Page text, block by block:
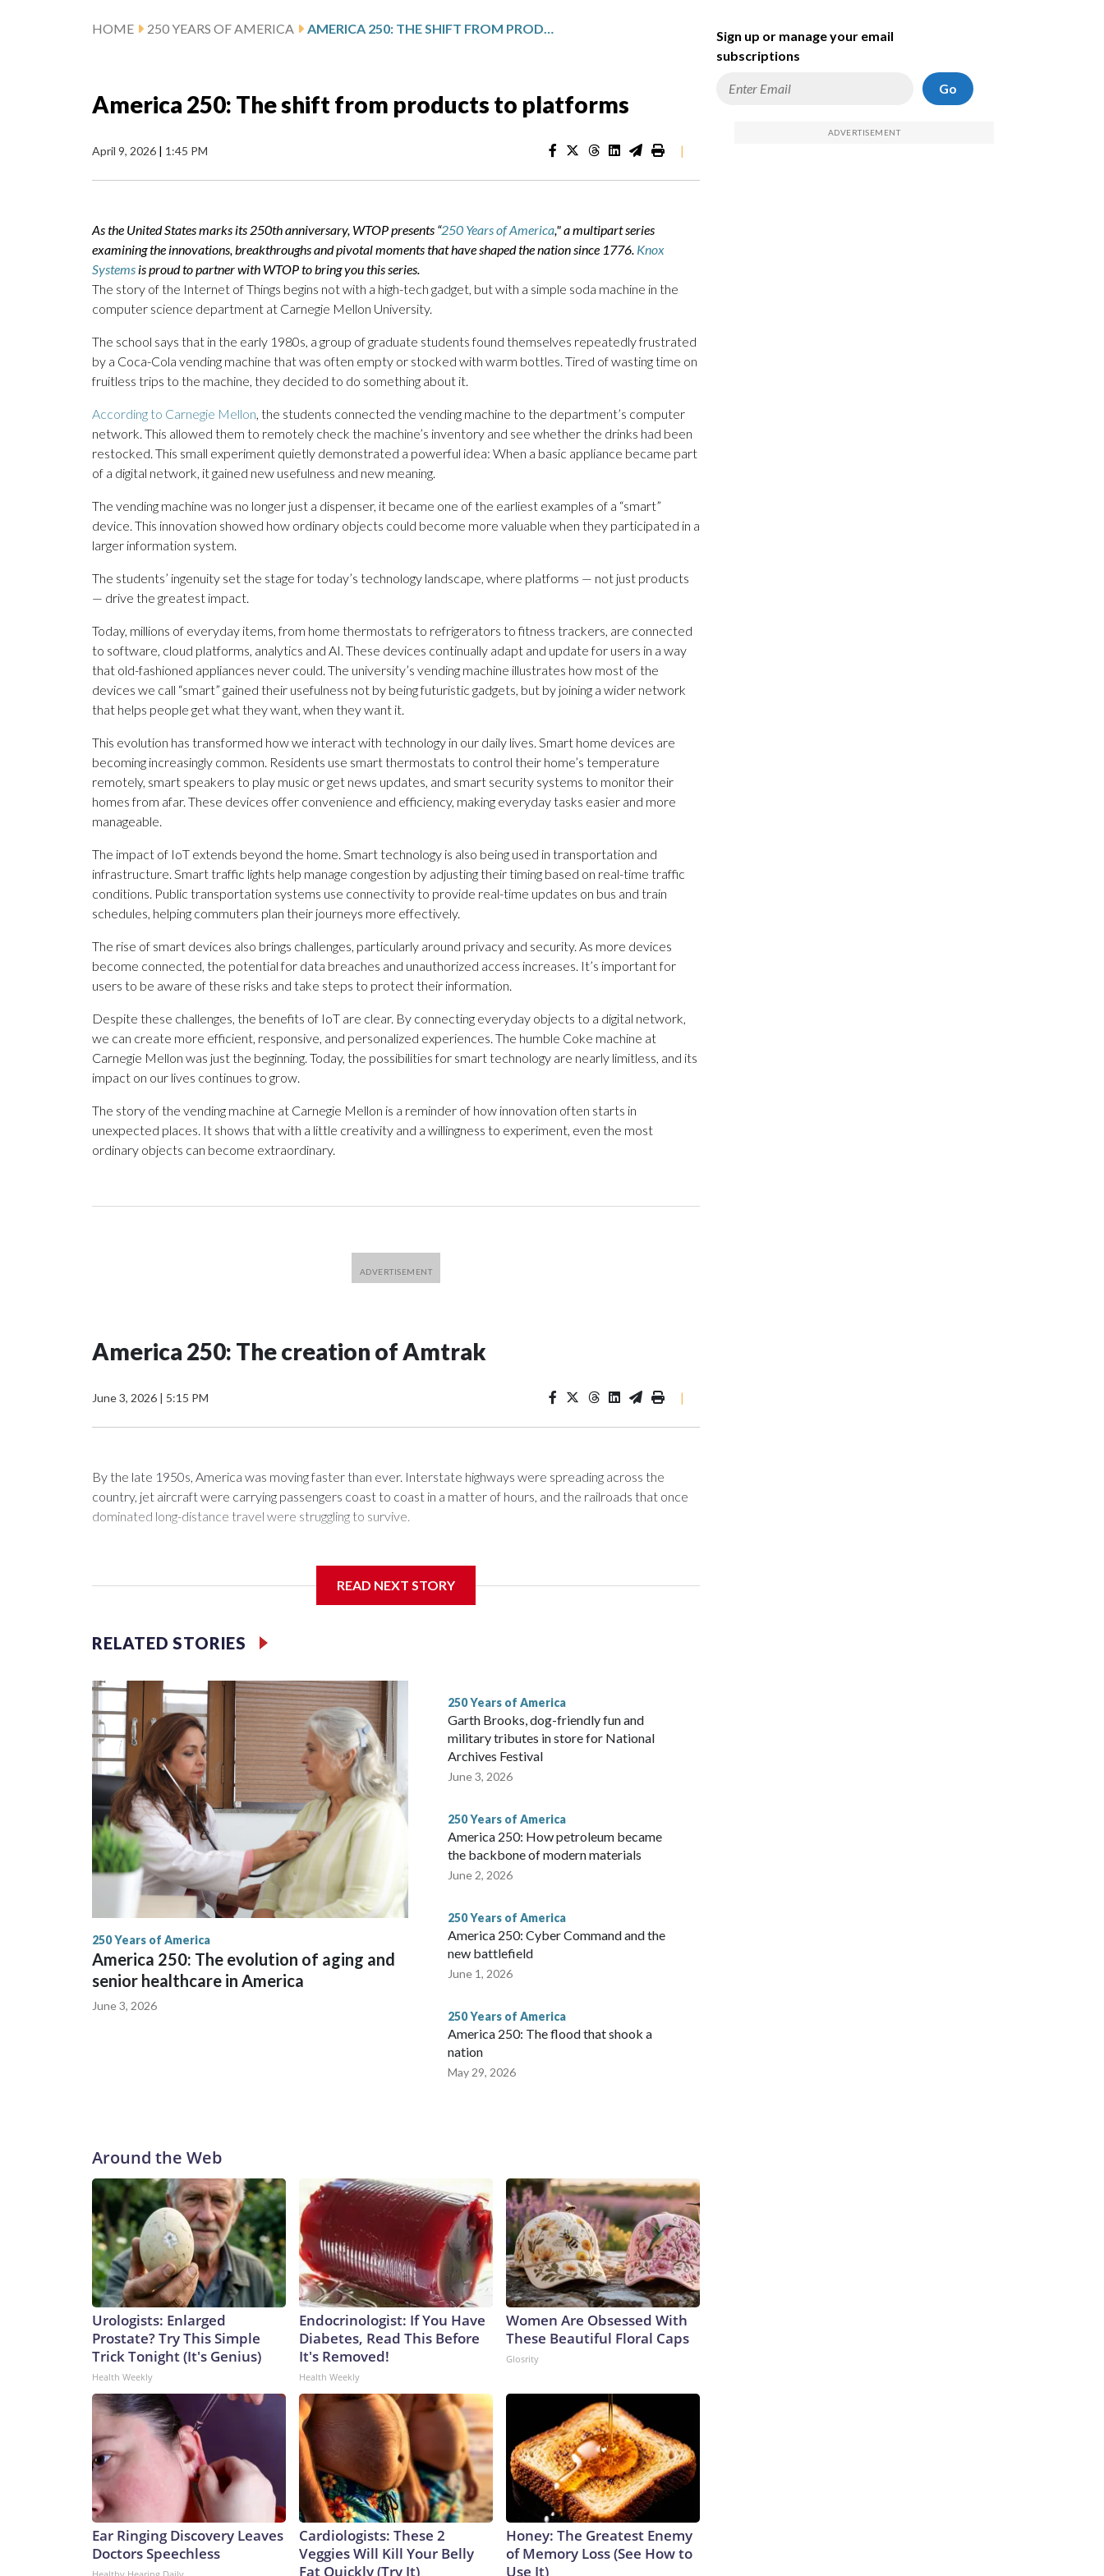
HOME 250 YEARS OF AMERICA AMERICA 250: THE SHIFT FROM PRODUCTS TO PLATFORMS
America 250: The shift from products to platforms
April 9, 2026 | 1:45 PM |
As the United States marks its 250th anniversary, WTOP presents “250 Years of America," a multipart series
examining the innovations, breakthroughs and pivotal moments that have shaped the nation since 1776. Knox
Systems is proud to partner with WTOP to bring you this series.
The story of the Internet of Things begins not with a high-tech gadget, but with a simple soda machine in the
computer science department at Carnegie Mellon University.
The school says that in the early 1980s, a group of graduate students found themselves repeatedly frustrated
by a Coca-Cola vending machine that was often empty or stocked with warm bottles. Tired of wasting time on
fruitless trips to the machine, they decided to do something about it.
According to Carnegie Mellon, the students connected the vending machine to the department’s computer
network. This allowed them to remotely check the machine’s inventory and see whether the drinks had been
restocked. This small experiment quietly demonstrated a powerful idea: When a basic appliance became part
of a digital network, it gained new usefulness and new meaning.
The vending machine was no longer just a dispenser, it became one of the earliest examples of a “smart”
device. This innovation showed how ordinary objects could become more valuable when they participated in a
larger information system.
The students’ ingenuity set the stage for today’s technology landscape, where platforms — not just products
— drive the greatest impact.
Today, millions of everyday items, from home thermostats to refrigerators to fitness trackers, are connected
to software, cloud platforms, analytics and AI. These devices continually adapt and update for users in a way
that old-fashioned appliances never could. The university’s vending machine illustrates how most of the
devices we call “smart” gained their usefulness not by being futuristic gadgets, but by joining a wider network
that helps people get what they want, when they want it.
This evolution has transformed how we interact with technology in our daily lives. Smart home devices are
becoming increasingly common. Residents use smart thermostats to control their home’s temperature
remotely, smart speakers to play music or get news updates, and smart security systems to monitor their
homes from afar. These devices offer convenience and efficiency, making everyday tasks easier and more
manageable.
The impact of IoT extends beyond the home. Smart technology is also being used in transportation and
infrastructure. Smart traffic lights help manage congestion by adjusting their timing based on real-time traffic
conditions. Public transportation systems use connectivity to provide real-time updates on bus and train
schedules, helping commuters plan their journeys more effectively.
The rise of smart devices also brings challenges, particularly around privacy and security. As more devices
become connected, the potential for data breaches and unauthorized access increases. It’s important for
users to be aware of these risks and take steps to protect their information.
Despite these challenges, the benefits of IoT are clear. By connecting everyday objects to a digital network,
we can create more efficient, responsive, and personalized experiences. The humble Coke machine at
Carnegie Mellon was just the beginning. Today, the possibilities for smart technology are nearly limitless, and its
impact on our lives continues to grow.
The story of the vending machine at Carnegie Mellon is a reminder of how innovation often starts in
unexpected places. It shows that with a little creativity and a willingness to experiment, even the most
ordinary objects can become extraordinary.
America 250: The creation of Amtrak
June 3, 2026 | 5:15 PM |
By the late 1950s, America was moving faster than ever. Interstate highways were spreading across the
country, jet aircraft were carrying passengers coast to coast in a matter of hours, and the railroads that once
dominated long-distance travel were struggling to survive.
The passenger trains that moved millions of Americans in the first half of the 20th century — and carried
READ NEXT STORY
RELATED STORIES
250 Years of America
America 250: The evolution of aging and
senior healthcare in America
June 3, 2026
250 Years of America
Garth Brooks, dog-friendly fun and
military tributes in store for National
Archives Festival
June 3, 2026
250 Years of America
America 250: How petroleum became
the backbone of modern materials
June 2, 2026
250 Years of America
America 250: Cyber Command and the
new battlefield
June 1, 2026
250 Years of America
America 250: The flood that shook a
nation
May 29, 2026
Around the Web
Urologists: Enlarged
Prostate? Try This Simple
Trick Tonight (It's Genius)
Health Weekly
Endocrinologist: If You Have
Diabetes, Read This Before
It's Removed!
Health Weekly
Women Are Obsessed With
These Beautiful Floral Caps
Glosrity
Ear Ringing Discovery Leaves
Doctors Speechless
Cardiologists: These 2
Veggies Will Kill Your Belly
Fat Quickly (Try It)
Honey: The Greatest Enemy
of Memory Loss (See How to
Use It)
Sign up or manage your email
subscriptions
Go